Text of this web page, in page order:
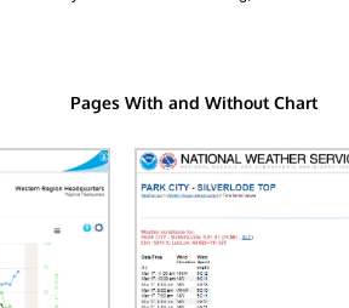
Pages With and Without Chart